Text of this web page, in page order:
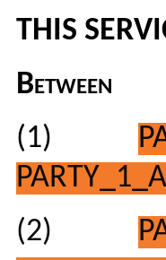
THIS
Between
(1)
(2)